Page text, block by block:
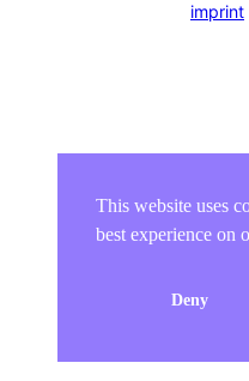
imprint
This website uses
best experience on
Deny